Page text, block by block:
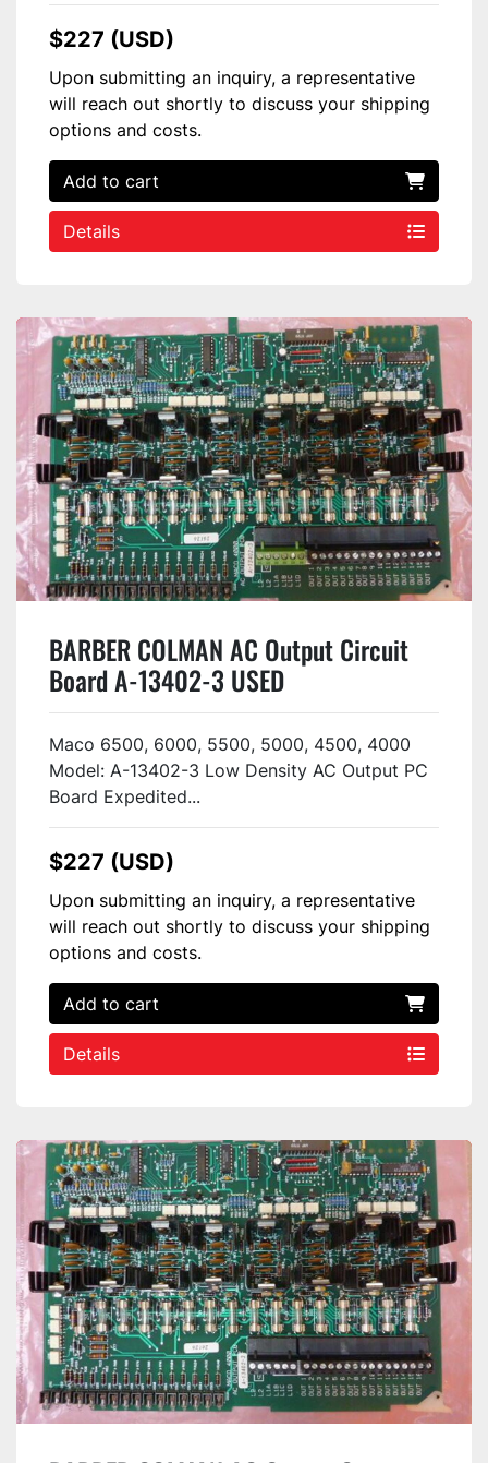
$227 (USD)
Upon submitting an inquiry, a representative
will reach out shortly to discuss your shipping
options and costs.
Add to cart
Details
BARBER COLMAN AC Output Circuit
Board A-13402-3 USED
Maco 6500, 6000, 5500, 5000, 4500, 4000
Model: A-13402-3 Low Density AC Output PC
Board Expedited...
$227 (USD)
Upon submitting an inquiry, a representative
will reach out shortly to discuss your shipping
options and costs.
Add to cart
Details